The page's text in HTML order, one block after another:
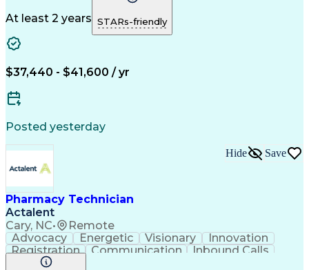
Artificial Intelligence
Engineering Design Process
At least 2 years STARs-friendly
$37,440 - $41,600 / yr
Posted yesterday
Pharmacy Technician
Actalent
Cary, NC• Remote
Hide Save
Advocacy Energetic Visionary
Innovation
Registration
Communication
Inbound Calls
Outbound Calls